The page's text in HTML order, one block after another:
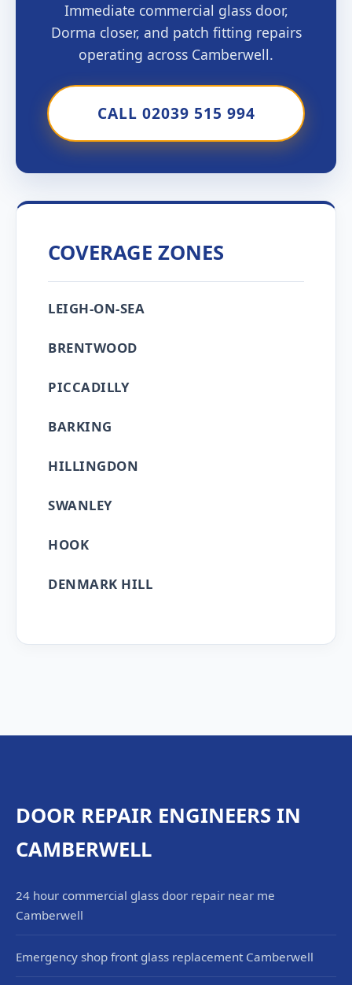
Immediate commercial glass door,
Dorma closer, and patch fitting repairs
operating across Camberwell.
CALL 02039 515 994
COVERAGE ZONES
LEIGH-ON-SEA
BRENTWOOD
PICCADILLY
BARKING
HILLINGDON
SWANLEY
HOOK
DENMARK HILL
DOOR REPAIR ENGINEERS IN
CAMBERWELL
24 hour commercial glass door repair near me
Camberwell
Emergency shop front glass replacement Camberwell